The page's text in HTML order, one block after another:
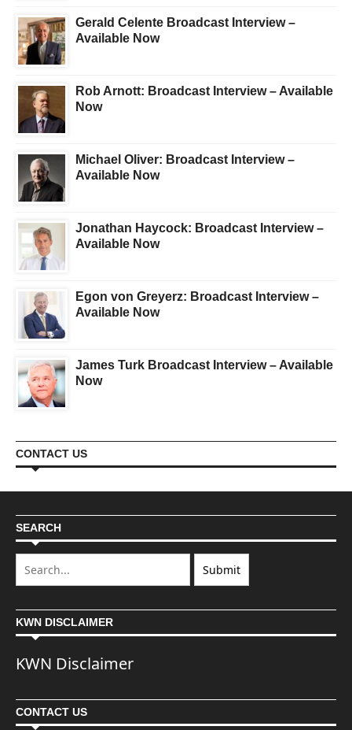
Gerald Celente Broadcast Interview –
Available Now
Rob Arnott: Broadcast Interview – Available
Now
Michael Oliver: Broadcast Interview –
Available Now
Jonathan Haycock: Broadcast Interview –
Available Now
Egon von Greyerz: Broadcast Interview –
Available Now
James Turk Broadcast Interview – Available
Now
CONTACT US
SEARCH
KWN DISCLAIMER
KWN Disclaimer
CONTACT US